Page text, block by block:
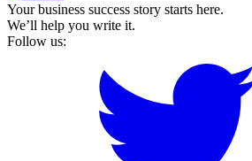
Your business success story starts here.
We’ll help you write it.
Follow us: